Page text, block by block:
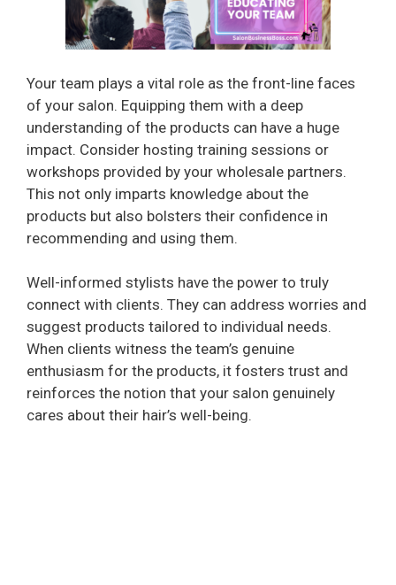
Your team plays a vital role as the front-line faces
of your salon. Equipping them with a deep
understanding of the products can have a huge
impact. Consider hosting training sessions or
workshops provided by your wholesale partners.
This not only imparts knowledge about the
products but also bolsters their confidence in
recommending and using them.
Well-informed stylists have the power to truly
connect with clients. They can address worries and
suggest products tailored to individual needs.
When clients witness the team’s genuine
enthusiasm for the products, it fosters trust and
reinforces the notion that your salon genuinely
cares about their hair’s well-being.